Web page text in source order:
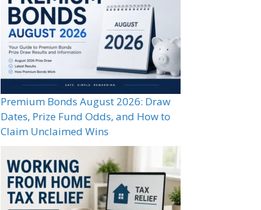
Premium Bonds August 2026: Draw
Dates, Prize Fund Odds, and How to
Claim Unclaimed Wins